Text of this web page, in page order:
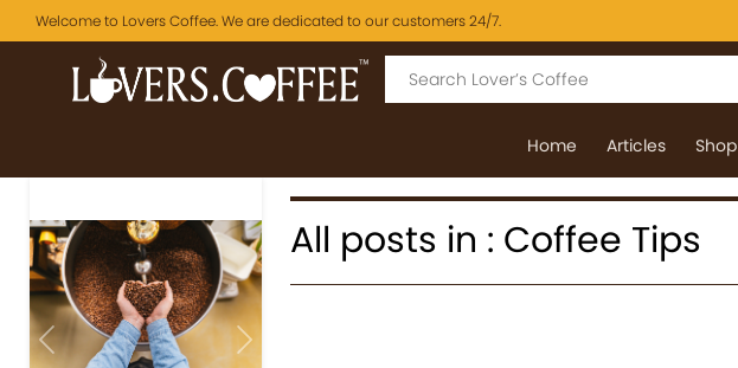
Welcome to Lovers Coffee. We are dedicated to our customers 24/7.
Home Articles Shop
Previous Next
All posts in : Coffee Tips